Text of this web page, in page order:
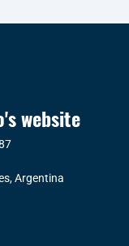
website
Argentina